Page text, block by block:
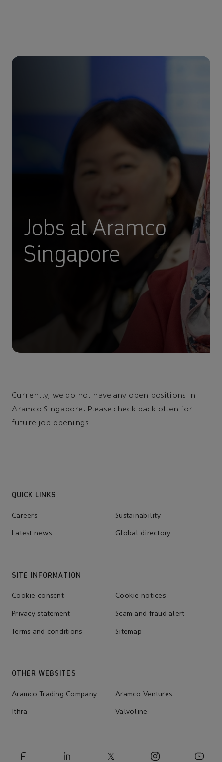
Jobs at Aramco
Singapore
Currently, we do not have any open positions in
Aramco Singapore. Please check back often for
future job openings.
QUICK LINKS
Careers Sustainability
Latest news Global directory
SITE INFORMATION
Cookie consent Cookie notices
Privacy statement Scam and fraud alert
Terms and conditions Sitemap
OTHER WEBSITES
Aramco Trading Company Aramco Ventures
Ithra Valvoline